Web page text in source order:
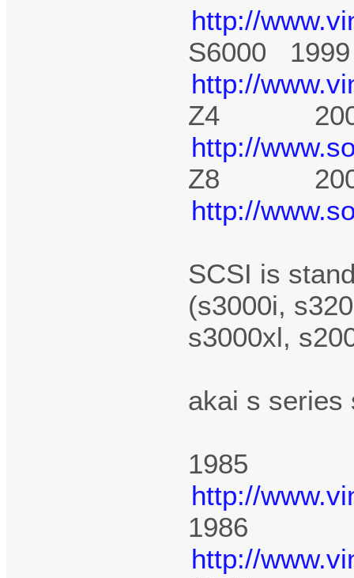
http://
S6000 1999
http://
Z4
http://
Z8
http://
SCSI is
(s3000i,
s3000xl,
akai s series
1985
http://
1986
http://